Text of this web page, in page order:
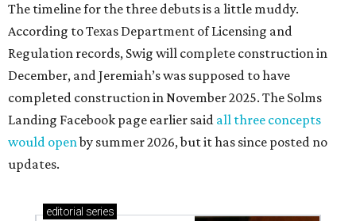
The timeline for the three debuts is a little muddy.
According to Texas Department of Licensing and
Regulation records, Swig will complete construction in
December, and Jeremiah’s was supposed to have
completed construction in November 2025. The Solms
Landing Facebook page earlier said all three concepts
would openby summer 2026, but it has since posted no
updates.
editorial series